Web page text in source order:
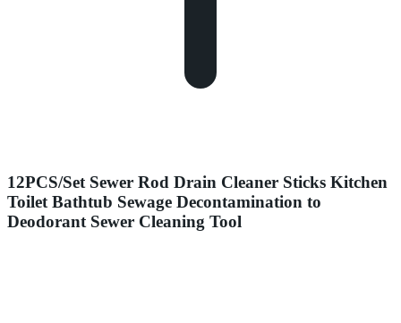
12PCS/Set Sewer Rod Drain Cleaner Sticks Kitchen
Toilet Bathtub Sewage Decontamination to
Deodorant Sewer Cleaning Tool